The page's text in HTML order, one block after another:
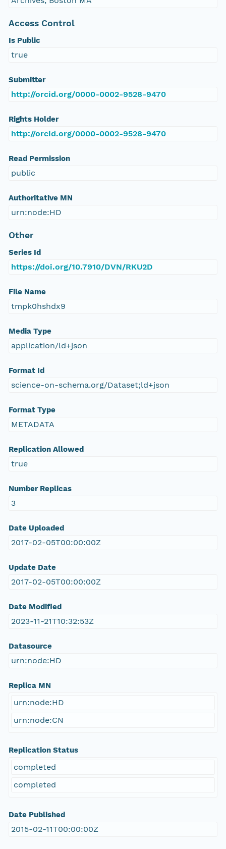
Access Control
Is Public
true
Submitter
http://orcid.org/0000-0002-9528-9470
Rights Holder
http://orcid.org/0000-0002-9528-9470
Read Permission
public
Authoritative MN
urn:node:HD
Other
Series Id
https://doi.org/10.7910/DVN/RKU2D
File Name
tmpk0hshdx9
Media Type
application/ld+json
Format Id
science-on-schema.org/Dataset;ld+json
Format Type
METADATA
Replication Allowed
true
Number Replicas
3
Date Uploaded
2017-02-05T00:00:00Z
Update Date
2017-02-05T00:00:00Z
Date Modified
2023-11-21T10:32:53Z
Datasource
urn:node:HD
Replica MN
urn:node:HD
urn:node:CN
Replication Status
completed
completed
Date Published
2015-02-11T00:00:00Z